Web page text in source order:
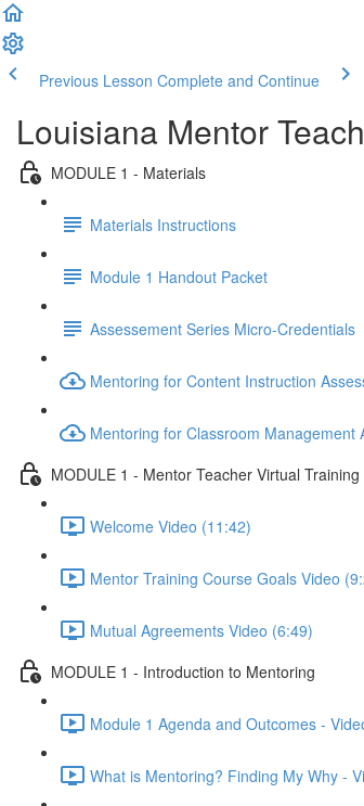
Previous Lesson Complete and Continue
Louisiana Mentor
MODULE 1 - Materials
Materials Instructions
Module 1 Handout Packet
Assessement Series Micro-Credentials
Mentoring for Content Instruction
Mentoring for Classroom Management
MODULE 1 - Mentor Teacher Virtual
Welcome Video (11:42)
Mentor Training Course Goals Video
Mutual Agreements Video (6:49)
MODULE 1 - Introduction to Mentoring
Module 1 Agenda and Outcomes -
What is Mentoring? Finding My Why -